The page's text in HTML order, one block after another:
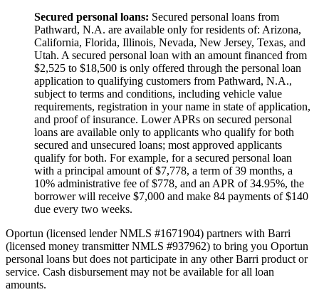
Secured personal loans: Secured personal loans from
Pathward, N.A. are available only for residents of: Arizona,
California, Florida, Illinois, Nevada, New Jersey, Texas, and
Utah. A secured personal loan with an amount financed from
$2,525 to $18,500 is only offered through the personal loan
application to qualifying customers from Pathward, N.A.,
subject to terms and conditions, including vehicle value
requirements, registration in your name in state of application,
and proof of insurance. Lower APRs on secured personal
loans are available only to applicants who qualify for both
secured and unsecured loans; most approved applicants
qualify for both. For example, for a secured personal loan
with a principal amount of $7,778, a term of 39 months, a
10% administrative fee of $778, and an APR of 34.95%, the
borrower will receive $7,000 and make 84 payments of $140
due every two weeks.
Oportun (licensed lender NMLS #1671904) partners with Barri
(licensed money transmitter NMLS #937962) to bring you Oportun
personal loans but does not participate in any other Barri product or
service. Cash disbursement may not be available for all loan
amounts.